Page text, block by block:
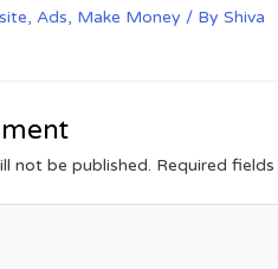
, Ads, Make Money / By Shiva
not be published. Required